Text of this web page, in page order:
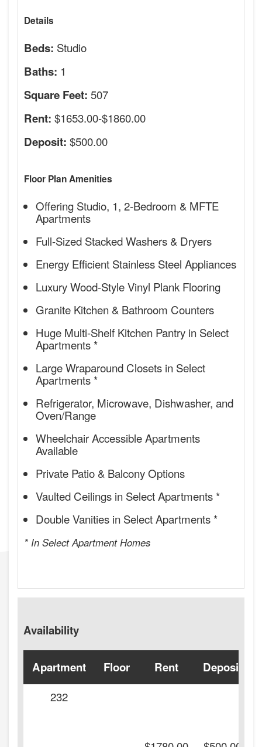
Details
Beds: Studio
Baths: 1
Square Feet: 507
Rent: $1653.00-$1860.00
Deposit: $500.00
Floor Plan Amenities
Offering Studio, 1, 2-Bedroom & MFTE
Apartments
Full-Sized Stacked Washers & Dryers
Energy Efficient Stainless Steel Appliances
Luxury Wood-Style Vinyl Plank Flooring
Granite Kitchen & Bathroom Counters
Huge Multi-Shelf Kitchen Pantry in Select
Apartments *
Large Wraparound Closets in Select
Apartments *
Refrigerator, Microwave, Dishwasher, and
Oven/Range
Wheelchair Accessible Apartments
Available
Private Patio & Balcony Options
Vaulted Ceilings in Select Apartments *
Double Vanities in Select Apartments *
* In Select Apartment Homes
Availability
Apartment Floor Rent Deposit
232